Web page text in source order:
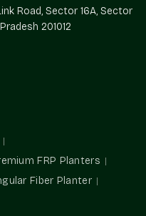
feel confident knowing
lasts acrossPalam Vihar
offers in
Vihar Gurgaon:
quality
Road, Sector 16A, Sector
201012
FRP Planters
Fiber Planter